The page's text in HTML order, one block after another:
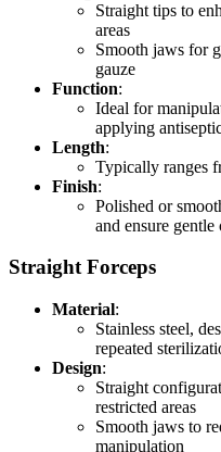
Straight tips to
areas
Smooth jaws for
gauze
Function:
Ideal for
applying
Length:
Typically ranges
Finish:
Polished or
and ensure gentle
Straight Forceps
Material:
Stainless steel,
repeated
Design:
Straight
restricted areas
Smooth jaws to
manipulation